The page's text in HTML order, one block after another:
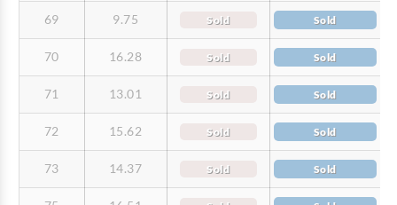
69 9.75 Sold Sold
70 16.28 Sold Sold
71 13.01 Sold Sold
72 15.62 Sold Sold
73 14.37 Sold Sold